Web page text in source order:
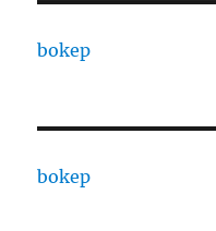
bokep
bokep